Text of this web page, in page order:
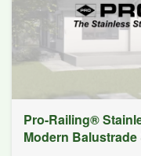
Pro-Railing®
Modern